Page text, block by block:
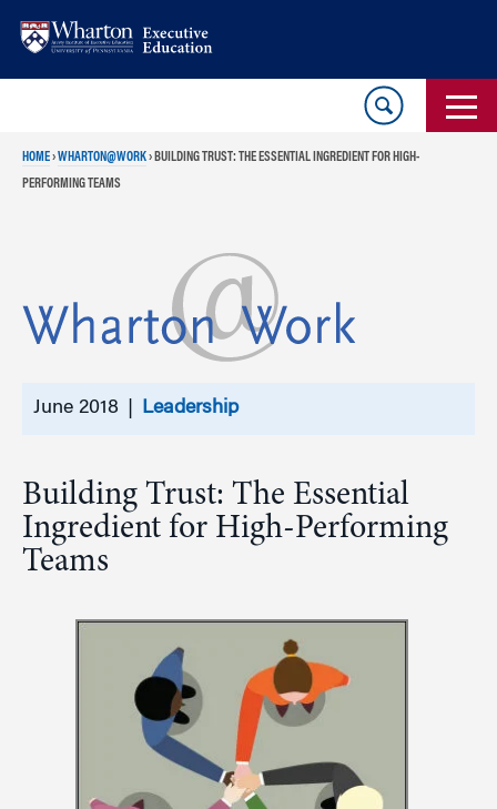
HOME›WHARTON@WORK› BUILDING TRUST: THE ESSENTIAL INGREDIENT FOR HIGH-
PERFORMING TEAMS
June 2018 | Leadership
Building Trust: The Essential
Ingredient for High-Performing
Teams